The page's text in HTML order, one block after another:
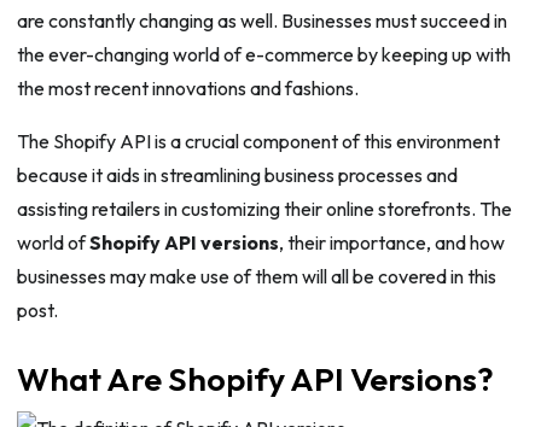
are constantly changing as well. Businesses must succeed in
the ever-changing world of e-commerce by keeping up with
the most recent innovations and fashions.
The Shopify API is a crucial component of this environment
because it aids in streamlining business processes and
assisting retailers in customizing their online storefronts. The
world ofShopify API versions, their importance, and how
businesses may make use of them will all be covered in this
post.
What Are Shopify API Versions?